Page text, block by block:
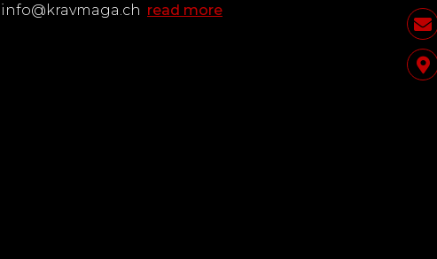
info@kravmaga.ch read more